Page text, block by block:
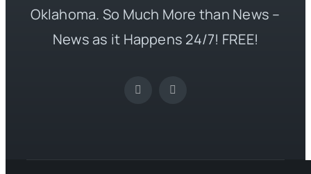
Oklahoma. So Much More than News –
News as it Happens 24/7! FREE!